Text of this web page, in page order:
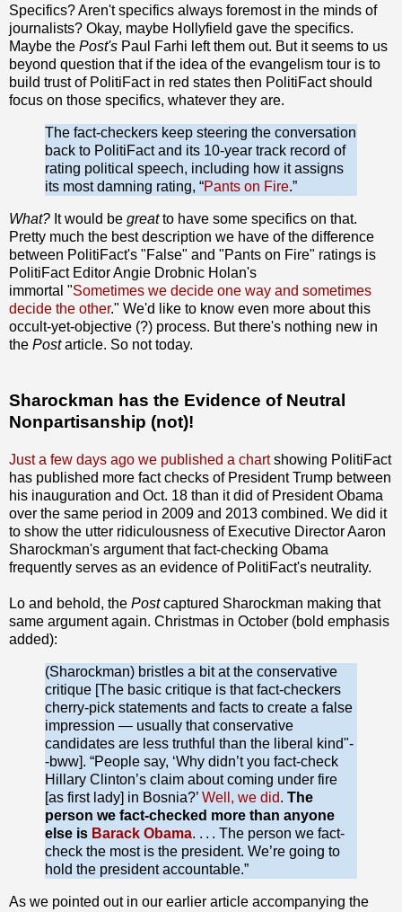
Specifics? Aren't specifics always foremost in the minds of
journalists? Okay, maybe Hollyfield gave the specifics.
Maybe the Post's Paul Farhi left them out. But it seems to us
beyond question that if the idea of the evangelism tour is to
build trust of PolitiFact in red states then PolitiFact should
focus on those specifics, whatever they are.
The fact-checkers keep steering the conversation
back to Politi­Fact and its 10-year track record of
rating political speech, including how it assigns
its most damning rating, “Pants on Fire.”
What? It would be greatto have some specifics on that.
Pretty much the best description we have of the difference
between PolitiFact's "False" and "Pants on Fire" ratings is
PolitiFact Editor Angie Drobnic Holan's
immortal "Sometimes we decide one way and sometimes
decide the other." We'd like to know even more about this
occult-yet-objective (?) process. But there's nothing new in
the Postarticle. So not today.
Sharockman has the Evidence of Neutral
Nonpartisanship (not)!
Just a few days ago we published a chartshowing PolitiFact
has published more fact checks of President Trump between
his inauguration and Oct. 18 than it did of President Obama
over the same period in 2009 and 2013 combined. We did it
to show the utter ridiculousness of Executive Director Aaron
Sharockman's argument that fact-checking Obama
frequently serves as an evidence of PolitiFact's neutrality.
Lo and behold, the Postcaptured Sharockman making that
same argument again. Christmas in October (bold emphasis
added):
(Sharockman) bristles a bit at the conservative
critique [The basic critique is that fact-checkers
cherry-pick statements and facts to create a false
impression — usually that conservative
candidates are less truthful than the liberal kind"-
-bww]. “People say, ‘Why didn’t you fact-check
Hillary Clinton’s claim about coming under fire
[as first lady] in Bosnia?’ Well, we did. The
person we fact-checked more than anyone
else is Barack Obama. . . . The person we fact-
check the most is the president. We’re going to
hold the president accountable.”
As we pointed out in our earlier article accompanying the